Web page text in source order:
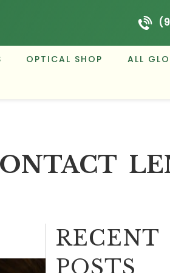
OPTICAL SHOP ALL
RECENT
POSTS